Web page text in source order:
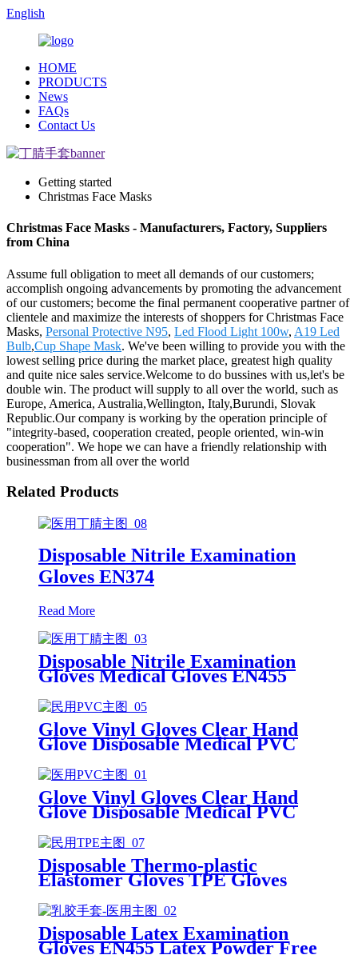
English
HOME
PRODUCTS
News
FAQs
Contact Us
Getting started
Christmas Face Masks
Christmas Face Masks - Manufacturers, Factory, Suppliers
from China
Assume full obligation to meet all demands of our customers;
accomplish ongoing advancements by promoting the advancement
of our customers; become the final permanent cooperative partner of
clientele and maximize the interests of shoppers for Christmas Face
Masks, Personal Protective N95, Led Flood Light 100w, A19 Led
Bulb,Cup Shape Mask. We've been willing to provide you with the
lowest selling price during the market place, greatest high quality
and quite nice sales service.Welcome to do bussines with us,let's be
double win. The product will supply to all over the world, such as
Europe, America, Australia,Wellington, Italy,Burundi, Slovak
Republic.Our company is working by the operation principle of
"integrity-based, cooperation created, people oriented, win-win
cooperation". We hope we can have a friendly relationship with
businessman from all over the world
Related Products
Disposable Nitrile Examination
Gloves EN374
Read More
Disposable Nitrile Examination
Gloves Medical Gloves EN455
free examination glove
Glove Vinyl Gloves Clear Hand
Glove Disposable Medical PVC
Vinyl Examination Gloves EN 374
Glove Vinyl Gloves Clear Hand
Glove Disposable Medical PVC
Vinyl Examination Gloves EN455
Disposable Thermo-plastic
Elastomer Gloves TPE Gloves
Disposable Latex Examination
Gloves EN455 Latex Powder Free